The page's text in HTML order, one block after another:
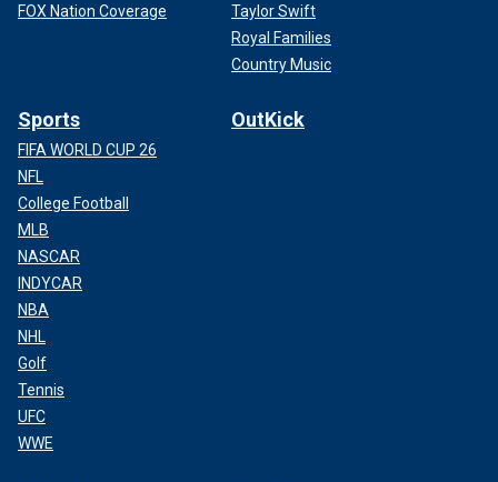
FOX Nation Coverage
Taylor Swift
Royal Families
Country Music
Sports
FIFA WORLD CUP 26
NFL
College Football
MLB
NASCAR
INDYCAR
NBA
NHL
Golf
Tennis
UFC
WWE
OutKick